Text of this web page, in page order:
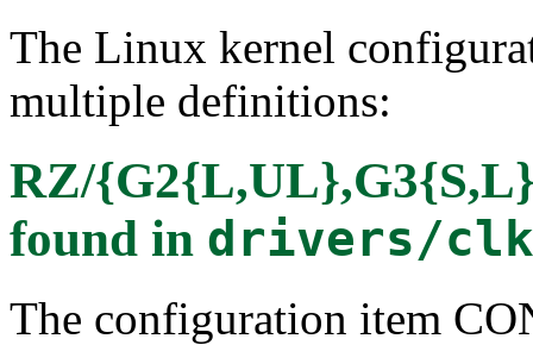
The Linux kernel
multiple definitions:
RZ/
found in drivers/
The configuration item